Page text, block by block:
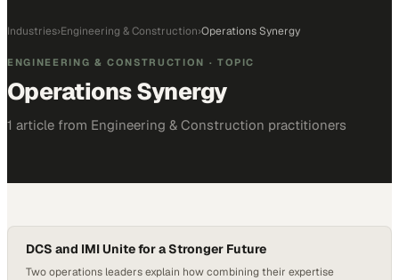
Industries›Engineering & Construction›Operations Synergy
ENGINEERING & CONSTRUCTION · TOPIC
Operations Synergy
1 article from Engineering & Construction practitioners
DCS and IMI Unite for a Stronger Future
Two operations leaders explain how combining their expertise